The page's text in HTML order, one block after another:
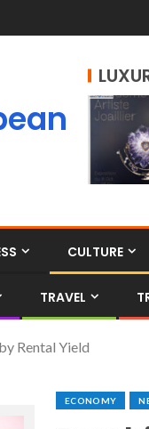
CULTURE
TRAVEL
Rental Yield
ECONOMY